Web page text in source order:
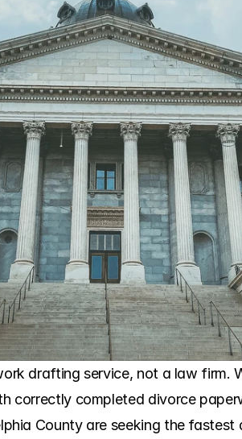
drafting service, not a law firm.
correctly completed divorce
County are seeking the